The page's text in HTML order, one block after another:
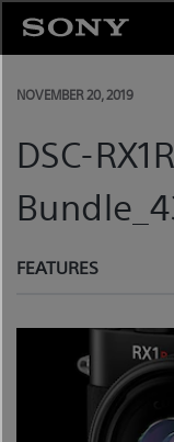
content
NOVEMBER 20, 2019
DSC-
FEATURES